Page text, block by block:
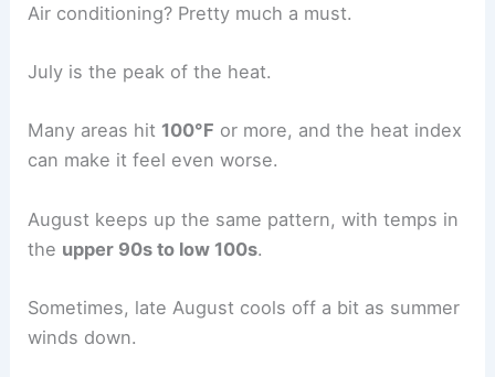
Air conditioning? Pretty much a must.
July is the peak of the heat.
Many areas hit 100°F or more, and the heat index
can make it feel even worse.
August keeps up the same pattern, with temps in
the upper 90s to low 100s.
Sometimes, late August cools off a bit as summer
winds down.